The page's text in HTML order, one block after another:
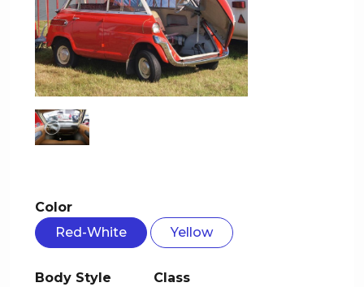
Color
Red-White
Yellow
Body Style
Class